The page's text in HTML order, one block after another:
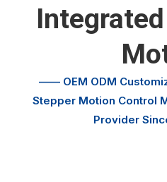
—— OEM ODM
Stepper Motion Control
Provider